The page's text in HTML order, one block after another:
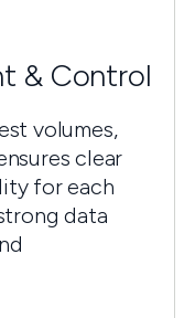
& Control
volumes,
clear
for each
data